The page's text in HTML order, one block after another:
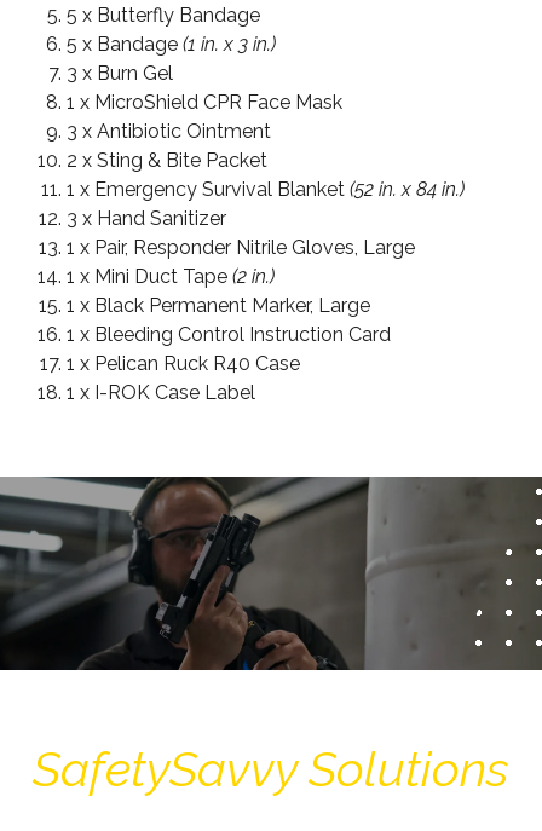
5 x Butterfly Bandage
5 x Bandage (1 in. x 3 in.)
3 x Burn Gel
1 x MicroShield CPR Face Mask
3 x Antibiotic Ointment
2 x Sting & Bite Packet
1 x Emergency Survival Blanket (52 in. x 84 in.)
3 x Hand Sanitizer
1 x Pair, Responder Nitrile Gloves, Large
1 x Mini Duct Tape (2 in.)
1 x Black Permanent Marker, Large
1 x Bleeding Control Instruction Card
1 x Pelican Ruck R40 Case
1 x I-ROK Case Label
SafetySavvy Solutions